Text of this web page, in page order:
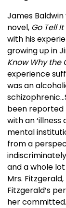
James
novel, Go Tell
with his
growing up in
Know Why the
experience
was an
been reported
with an
mental
from a
and a whole
Mrs.
Fitzgerald’s
her committed.